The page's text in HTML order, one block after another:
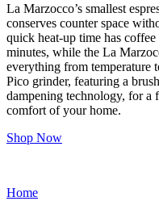
La Marzocco’s smallest
conserves counter space
quick heat-up time has
minutes, while the La
everything from temperature
Pico grinder, featuring a
dampening technology, for a
comfort of your home.
Shop Now
Home